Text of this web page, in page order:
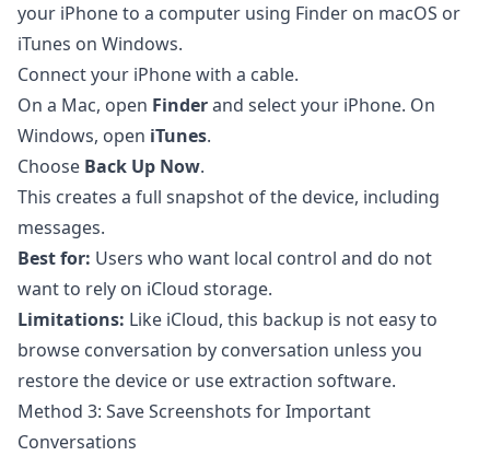
your iPhone to a computer using Finder on macOS or
iTunes on Windows.
Connect your iPhone with a cable.
On a Mac, open Finderand select your iPhone. On
Windows, open iTunes.
Choose Back Up Now.
This creates a full snapshot of the device, including
messages.
Best for: Users who want local control and do not
want to rely on iCloud storage.
Limitations: Like iCloud, this backup is not easy to
browse conversation by conversation unless you
restore the device or use extraction software.
Method 3: Save Screenshots for Important
Conversations